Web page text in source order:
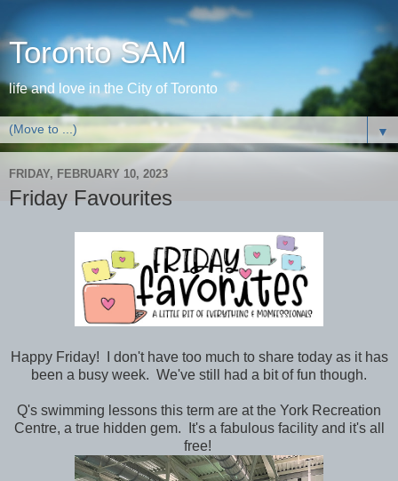
Toronto SAM
life and love in the City of Toronto
▼
FRIDAY, FEBRUARY 10, 2023
Friday Favourites
Happy Friday! I don't have too much to share today as it has
been a busy week. We've still had a bit of fun though.
Q's swimming lessons this term are at the York Recreation
Centre, a true hidden gem. It's a fabulous facility and it's all
free!